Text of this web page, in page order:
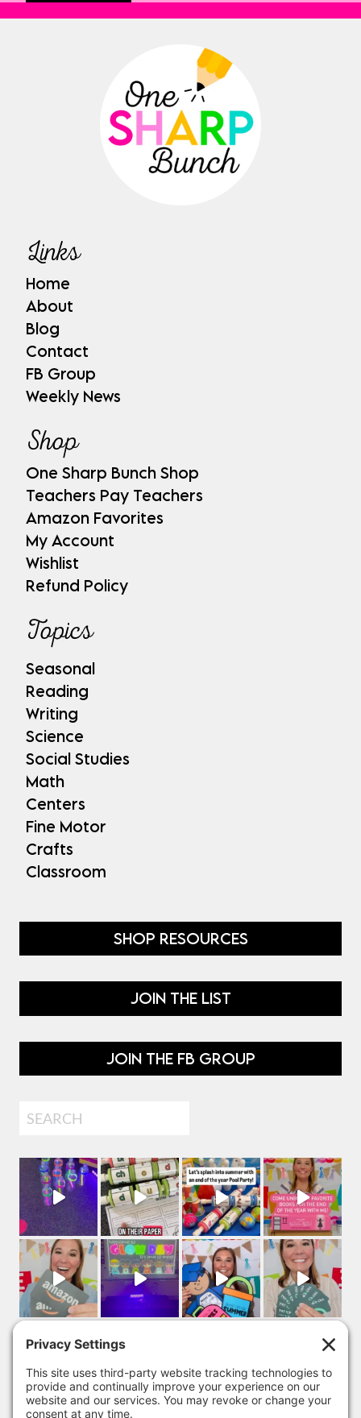
Links
Home
About
Blog
Contact
FB Group
Weekly News
Shop
One Sharp Bunch Shop
Teachers Pay Teachers
Amazon Favorites
My Account
Wishlist
Refund Policy
Topics
Seasonal
Reading
Writing
Science
Social Studies
Math
Centers
Fine Motor
Crafts
Classroom
SHOP RESOURCES
JOIN THE LIST
JOIN THE FB GROUP
Search